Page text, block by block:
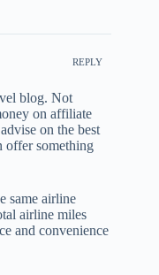
REPLY
blog. Not
on affiliate
on the best
offer something
same airline
airline miles
and convenience